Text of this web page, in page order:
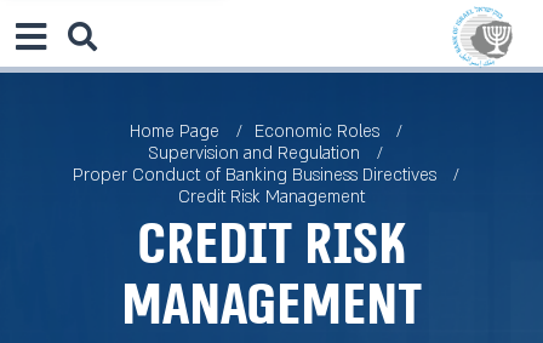
Home Page
Economic Roles
Supervision and Regulation
Proper Conduct of Banking Business Directives
Credit Risk Management
Credit Risk
Management